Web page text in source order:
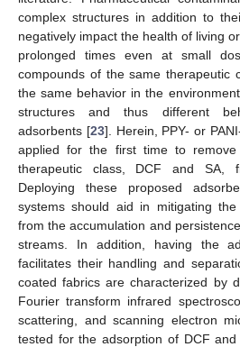
complex structures in addition to
negatively impact the health of living
prolonged times even at small
compounds of the same therapeutic
the same behavior in the
structures and thus different
adsorbents [23]. Herein, PPY- or
applied for the first time to
therapeutic class, DCF and SA,
Deploying these proposed
systems should aid in mitigating
from the accumulation and
streams. In addition, having the
facilitates their handling and
coated fabrics are characterized by
Fourier transform infrared
scattering, and scanning electron
tested for the adsorption of DCF and